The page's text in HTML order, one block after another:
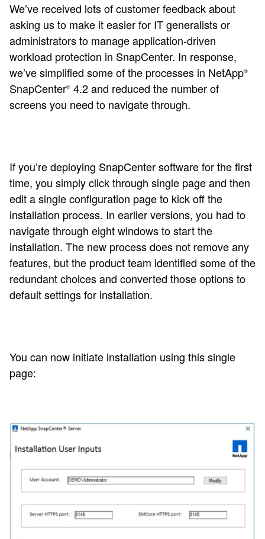
We’ve received lots of customer feedback about
asking us to make it easier for IT generalists or
administrators to manage application-driven
workload protection in SnapCenter. In response,
we’ve simplified some of the processes in NetApp®
SnapCenter® 4.2 and reduced the number of
screens you need to navigate through.
If you’re deploying SnapCenter software for the first
time, you simply click through single page and then
edit a single configuration page to kick off the
installation process. In earlier versions, you had to
navigate through eight windows to start the
installation. The new process does not remove any
features, but the product team identified some of the
redundant choices and converted those options to
default settings for installation.
You can now initiate installation using this single
page: